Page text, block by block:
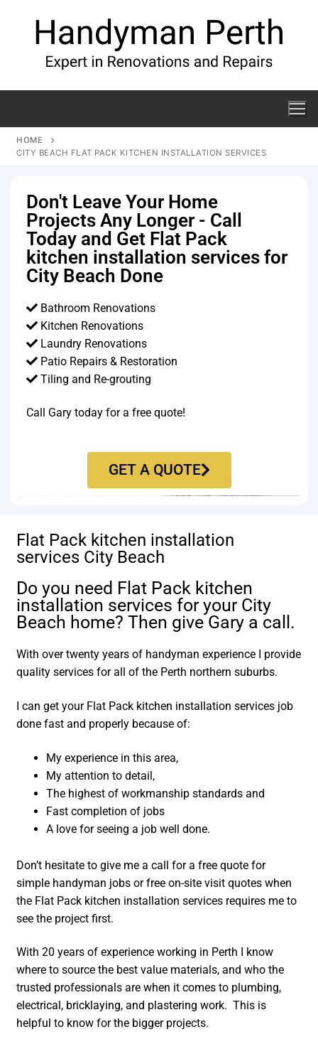
HOME
CITY BEACH FLAT PACK KITCHEN INSTALLATION SERVICES
Don't Leave Your Home
Projects Any Longer - Call
Today and Get Flat Pack
kitchen installation services for
City Beach Done
Bathroom Renovations
Kitchen Renovations
Laundry Renovations
Patio Repairs & Restoration​
Tiling and Re-grouting​
Call Gary today for a free quote!
GET A QUOTE
Flat Pack kitchen installation
services City Beach
Do you need Flat Pack kitchen
installation services for your City
Beach home? Then give Gary a call.
With over twenty years of handyman experience I provide
quality services for all of the Perth northern suburbs.
I can get your Flat Pack kitchen installation services job
done fast and properly because of:
My experience in this area,
My attention to detail,
The highest of workmanship standards and
Fast completion of jobs
A love for seeing a job well done.
Don’t hesitate to give me a call for a free quote for
simple handyman jobs or free on-site visit quotes when
the Flat Pack kitchen installation services requires me to
see the project first.
With 20 years of experience working in Perth I know
where to source the best value materials, and who the
trusted professionals are when it comes to plumbing,
electrical, bricklaying, and plastering work. This is
helpful to know for the bigger projects.